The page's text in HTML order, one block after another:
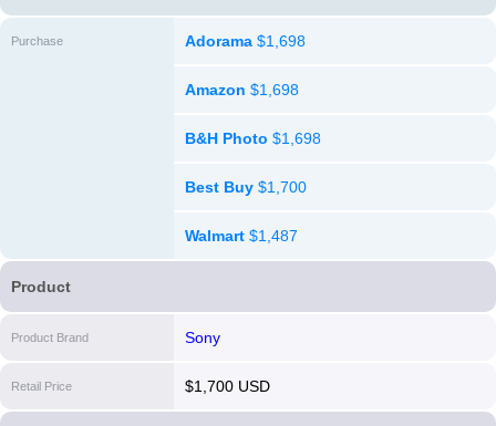
Purchase Adorama $1,698
Amazon $1,698
B&H Photo $1,698
Best Buy $1,700
Walmart $1,487
Product
Product Brand Sony
Retail Price $1,700 USD